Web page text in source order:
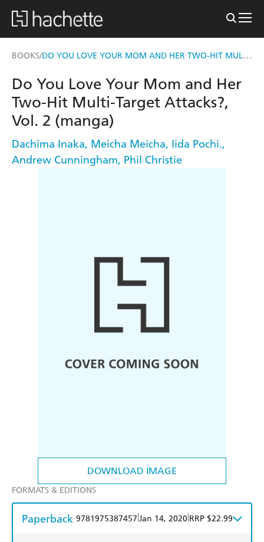
BOOKS/ DO YOU LOVE YOUR MOM AND HER TWO-HIT MULTI-TARGET ATTACKS?, VOL. 2 (MANGA)
DOWNLOAD IMAGE
Do You Love Your Mom and Her
Two-Hit Multi-Target Attacks?,
Vol. 2 (manga)
Dachima Inaka, Meicha Meicha, Iida Pochi.,
Andrew Cunningham, Phil Christie
FORMATS & EDITIONS
Paperback 9781975387457 Jan 14, 2020 RRP $22.99